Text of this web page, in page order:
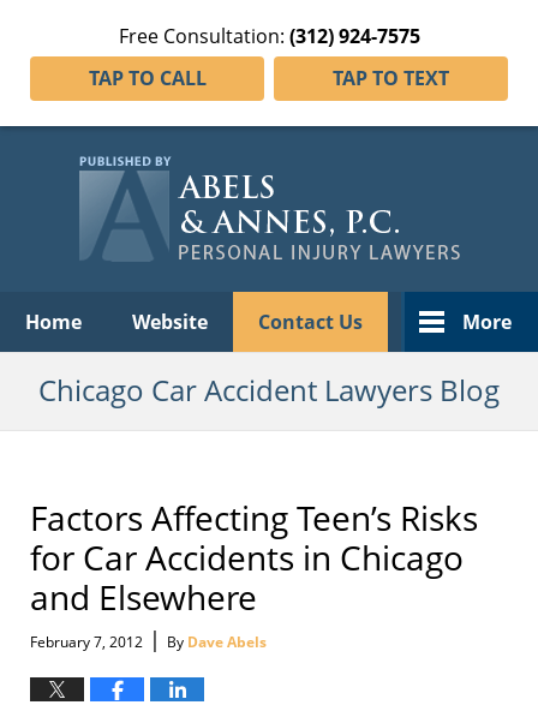
Free Consultation: (312) 924-7575
TAP TO CALL
TAP TO TEXT
Home Website Contact Us More
Chicago Car Accident Lawyers Blog
Factors Affecting Teen’s Risks
for Car Accidents in Chicago
and Elsewhere
February 7, 2012 | By Dave Abels